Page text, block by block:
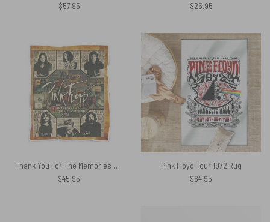
$57.95
$25.95
Thank You For The Memories Album Collage Pink Floyd Velveteen Plush Blanket
$45.95
Pink Floyd Tour 1972 Rug
$64.95